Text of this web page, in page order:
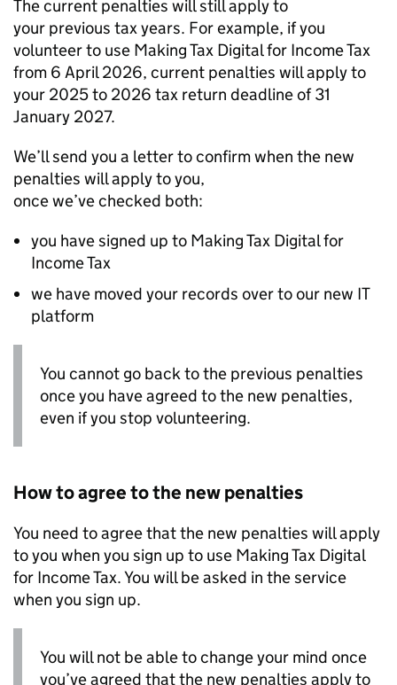
The current penalties will still apply to
your previous tax years. For example, if you
volunteer to use Making Tax Digital for Income Tax
from 6 April 2026, current penalties will apply to
your 2025 to 2026 tax return deadline of 31
January 2027.
We’ll send you a letter to confirm when the new
penalties will apply to you,
once we’ve checked both:
you have signed up to Making Tax Digital for
Income Tax
we have moved your records over to our new IT
platform
You cannot go back to the previous penalties
once you have agreed to the new penalties,
even if you stop volunteering.
How to agree to the new penalties
You need to agree that the new penalties will apply
to you when you sign up to use Making Tax Digital
for Income Tax. You will be asked in the service
when you sign up.
You will not be able to change your mind once
you’ve agreed that the new penalties apply to